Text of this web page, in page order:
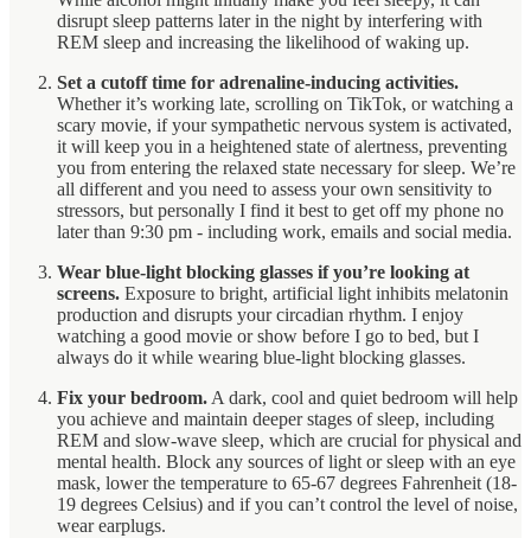
disrupt sleep patterns later in the night by interfering with
REM sleep and increasing the likelihood of waking up.
Set a cutoff time for adrenaline-inducing activities.
Whether it’s working late, scrolling on TikTok, or watching a
scary movie, if your sympathetic nervous system is activated,
it will keep you in a heightened state of alertness, preventing
you from entering the relaxed state necessary for sleep. We’re
all different and you need to assess your own sensitivity to
stressors, but personally I find it best to get off my phone no
later than 9:30 pm - including work, emails and social media.
Wear blue-light blocking glasses if you’re looking at
screens. Exposure to bright, artificial light inhibits melatonin
production and disrupts your circadian rhythm. I enjoy
watching a good movie or show before I go to bed, but I
always do it while wearing blue-light blocking glasses.
Fix your bedroom. A dark, cool and quiet bedroom will help
you achieve and maintain deeper stages of sleep, including
REM and slow-wave sleep, which are crucial for physical and
mental health. Block any sources of light or sleep with an eye
mask, lower the temperature to 65-67 degrees Fahrenheit (18-
19 degrees Celsius) and if you can’t control the level of noise,
wear earplugs.